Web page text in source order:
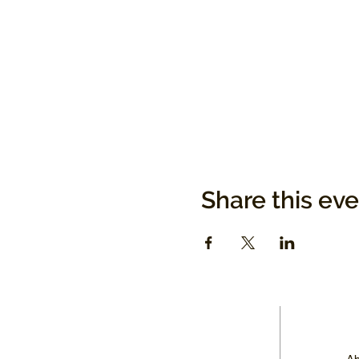
Share this